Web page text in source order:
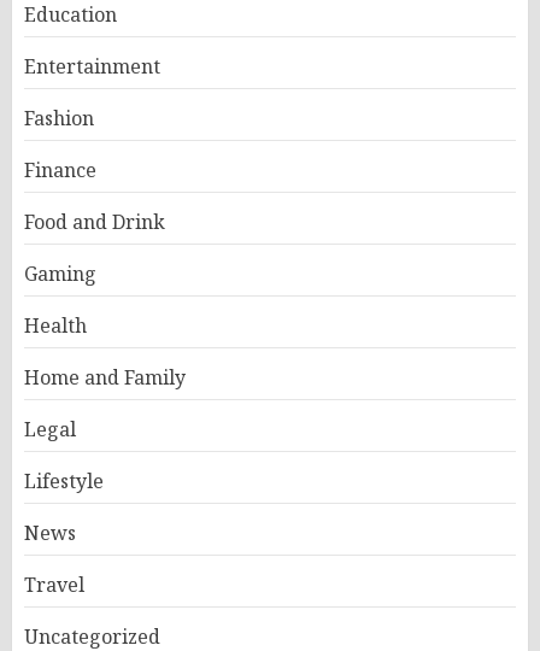
Education
Entertainment
Fashion
Finance
Food and Drink
Gaming
Health
Home and Family
Legal
Lifestyle
News
Travel
Uncategorized